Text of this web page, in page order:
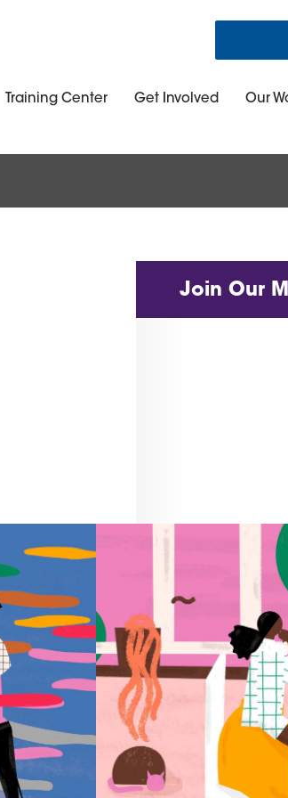
Training Center Get Involved Our
Join Our